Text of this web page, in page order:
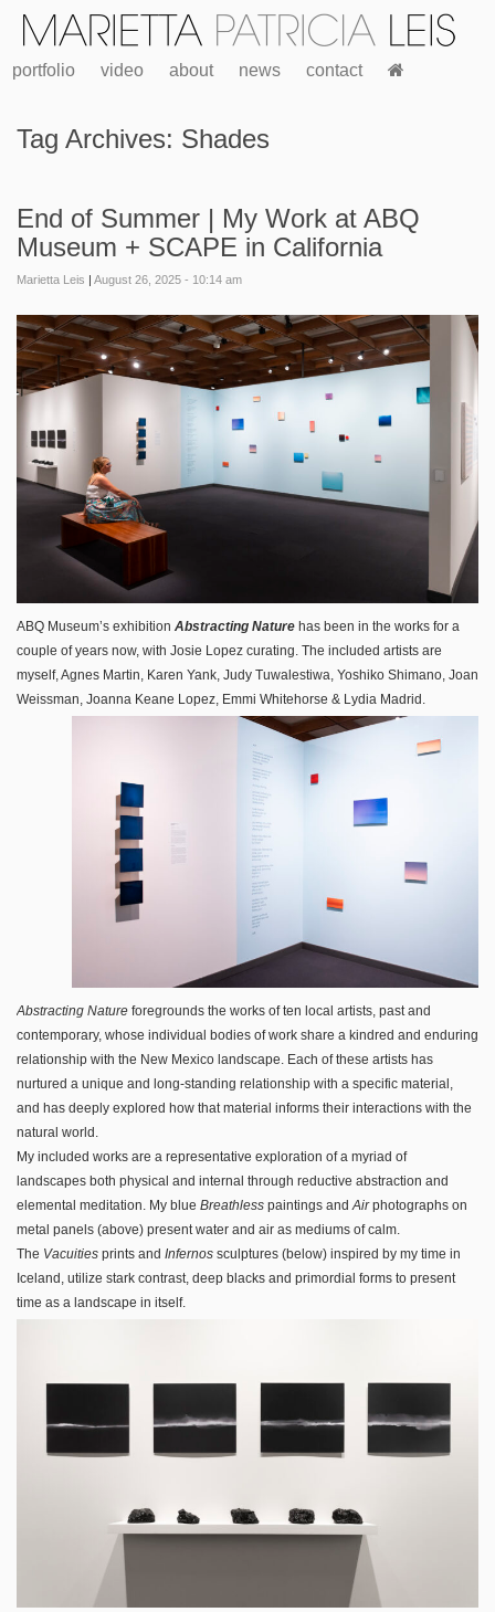
portfolio video about news contact
Tag Archives: Shades
End of Summer | My Work at ABQ
Museum + SCAPE in California
Marietta Leis | August 26, 2025 - 10:14 am
ABQ Museum’s exhibition Abstracting Nature has been in the works for a
couple of years now, with Josie Lopez curating. The included artists are
myself, Agnes Martin, Karen Yank, Judy Tuwalestiwa, Yoshiko Shimano, Joan
Weissman, Joanna Keane Lopez, Emmi Whitehorse & Lydia Madrid.
Abstracting Nature foregrounds the works of ten local artists, past and
contemporary, whose individual bodies of work share a kindred and enduring
relationship with the New Mexico landscape. Each of these artists has
nurtured a unique and long-standing relationship with a specific material,
and has deeply explored how that material informs their interactions with the
natural world.
My included works are a representative exploration of a myriad of
landscapes both physical and internal through reductive abstraction and
elemental meditation. My blue Breathless paintings and Airphotographs on
metal panels (above) present water and air as mediums of calm.
The Vacuities prints and Infernos sculptures (below) inspired by my time in
Iceland, utilize stark contrast, deep blacks and primordial forms to present
time as a landscape in itself.